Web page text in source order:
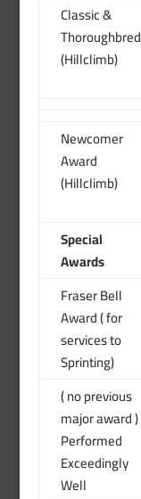
Classic &
Thoroughbred
(Hillclimb)
Newcomer
Award
(Hillclimb)
Special
Awards
Fraser Bell
Award ( for
services to
Sprinting)
( no previous
major award )
Performed
Exceedingly
Well